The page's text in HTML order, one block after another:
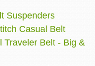
Suspenders
Casual Belt
Traveler Belt - Big &